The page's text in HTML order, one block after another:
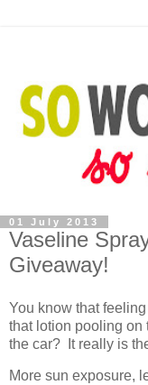
01 July 2013
Vaseline
Giveaway!
You know that
that lotion pooling on
the car? It really is
More sun exposure,